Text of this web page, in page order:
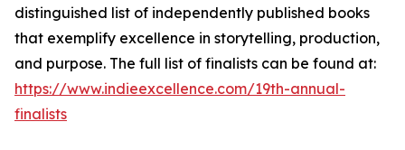
distinguished list of independently published books
that exemplify excellence in storytelling, production,
and purpose. The full list of finalists can be found at:
https://www.indieexcellence.com/19th-annual-
finalists